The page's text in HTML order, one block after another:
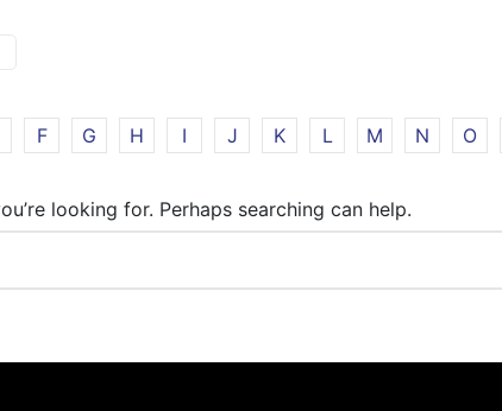
F G H I J K L M N O
looking for. Perhaps searching can help.